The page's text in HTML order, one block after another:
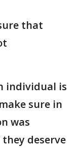
that
individual is
sure in
was
deserve